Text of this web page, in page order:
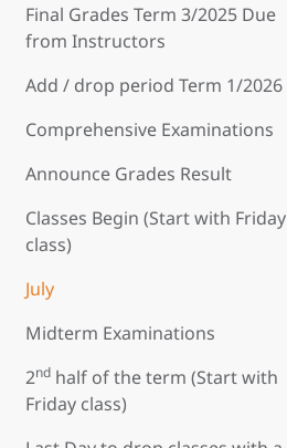
Final Grades Term 3/2025 Due
from Instructors
Add / drop period Term 1/2026
Comprehensive Examinations
Announce Grades Result
Classes Begin (Start with Friday
class)
July
Midterm Examinations
2nd half of the term (Start with
Friday class)